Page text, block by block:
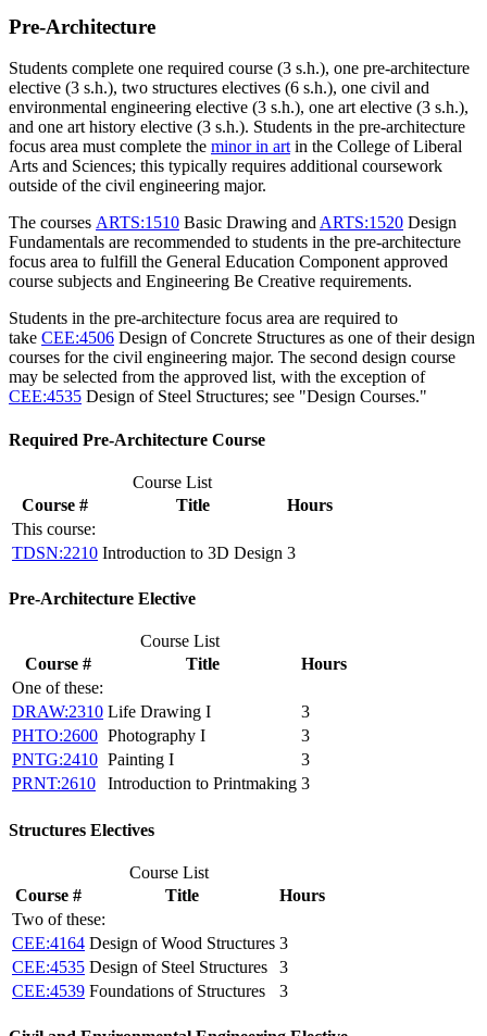
Pre-Architecture
Students complete one required course (3 s.h.), one pre-architecture
elective (3 s.h.), two structures electives (6 s.h.), one civil and
environmental engineering elective (3 s.h.), one art elective (3 s.h.),
and one art history elective (3 s.h.). Students in the pre-architecture
focus area must complete the minor in artin the College of Liberal
Arts and Sciences; this typically requires additional coursework
outside of the civil engineering major.
The courses ARTS:1510 Basic Drawing andARTS:1520 Design
Fundamentals are recommended to students in the pre-architecture
focus area to fulfill the General Education Component approved
course subjects and Engineering Be Creative requirements.
Students in the pre-architecture focus area are required to
take CEE:4506 Design of Concrete Structures as one of their design
courses for the civil engineering major. The second design course
may be selected from the approved list, with the exception of
CEE:4535 Design of Steel Structures; see "Design Courses."
Required Pre-Architecture Course
Course List
Course #
Title
Hours
This course:
TDSN:2210 Introduction to 3D Design 3
Pre-Architecture Elective
Course List
Course #
Title
Hours
One of these:
DRAW:2310 Life Drawing I
3
PHTO:2600 Photography I
3
PNTG:2410 Painting I
3
PRNT:2610
Introduction to Printmaking 3
Structures Electives
Course List
Course #
Title
Hours
Two of these:
CEE:4164 Design of Wood Structures 3
CEE:4535 Design of Steel Structures
3
CEE:4539 Foundations of Structures 3